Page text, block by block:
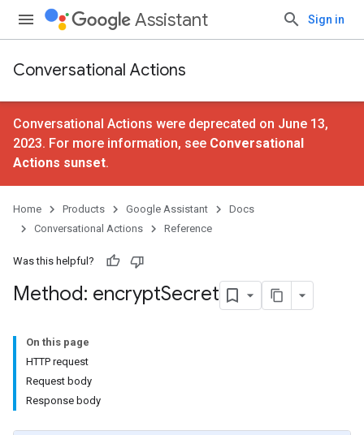
Assistant Sign in
Conversational Actions
Conversational Actions were deprecated on June 13,
2023. For more information, see Conversational
Actions sunset.
Home Products Google Assistant
Docs
Conversational Actions
Reference
Was this helpful?
Method: encryptSecret
On this page
HTTP request
Request body
Response body